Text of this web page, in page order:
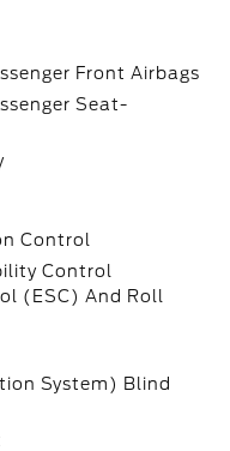
Front Airbags
Seat-
Control
Control
(ESC) And Roll
System) Blind